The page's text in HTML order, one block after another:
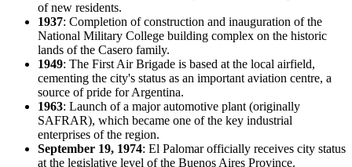
of new residents.
1937: Completion of construction and inauguration of the
National Military College building complex on the historic
lands of the Casero family.
1949: The First Air Brigade is based at the local airfield,
cementing the city's status as an important aviation centre, a
source of pride forArgentina.
1963: Launch of a major automotive plant (originally
SAFRAR), which became one of the key industrial
enterprises of the region.
September 19, 1974: El Palomar officially receives city status
at the legislative level of the Buenos Aires Province.